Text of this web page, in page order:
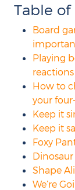
Table
Board
Playing
reactions
How to
your
Keep it
Keep it
Foxy
Dinosaur
Shape
We’re